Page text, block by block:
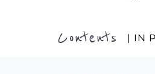
Contents | IN